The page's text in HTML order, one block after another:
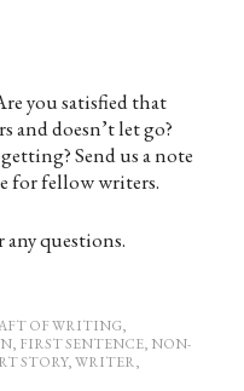
you satisfied that
and doesn’t let go?
Send us a note
for fellow writers.
questions.
OF WRITING,
, FIRST SENTENCE, NON-
STORY,WRITER,